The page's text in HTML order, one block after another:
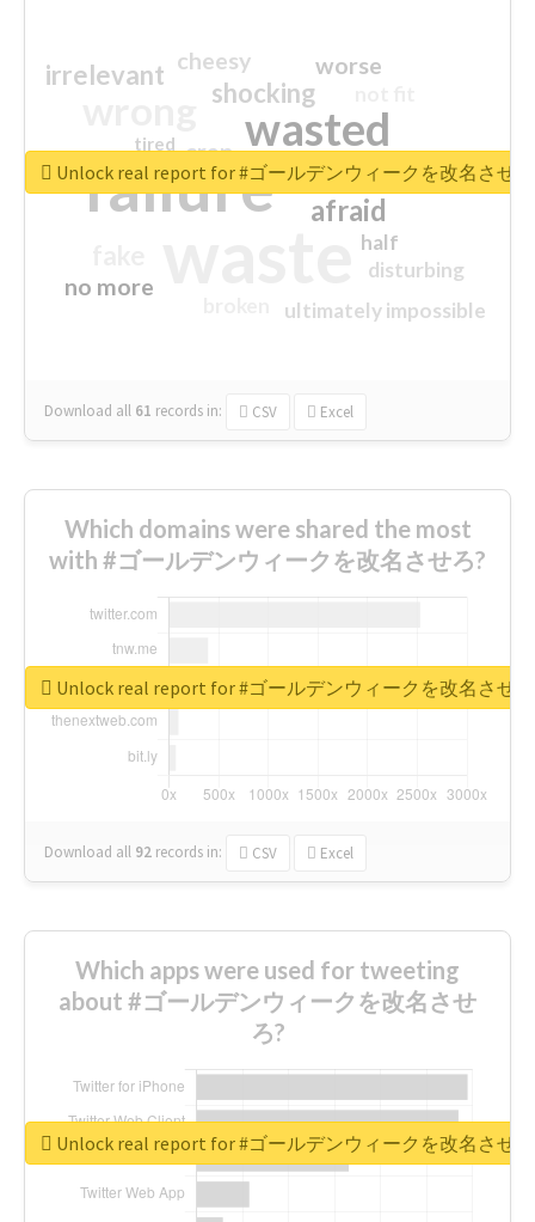
failure
wasted
sorry
afraid
shocking
irrelevant worse
no more
crap
cheesy
ultimately impossible
half
disturbing
closed
tired
Download all 61 records in: CSV Excel
Unlock real report for #ゴールデンウィークを改名させろ
Which domains were shared the most
with #ゴールデンウィークを改名させろ?
Download all 92 records in: CSV Excel
Unlock real report for #ゴールデンウィークを改名させろ
Which apps were used for tweeting
about #ゴールデンウィークを改名させ
ろ?
Unlock real report for #ゴールデンウィークを改名させろ